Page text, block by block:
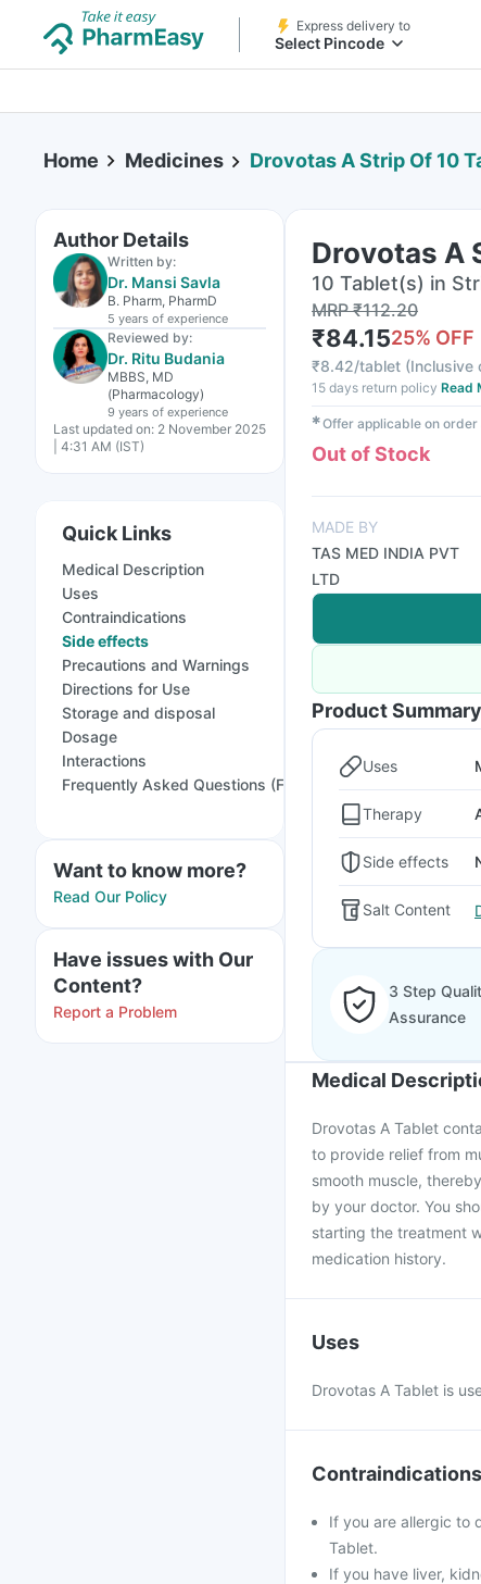
Express delivery to
Select Pincode
Home Medicines Drovotas A Strip Of 10
Author Details
Written by:
Dr. Mansi Savla
B. Pharm, PharmD
5 years of experience
Reviewed by:
Dr. Ritu Budania
MBBS, MD
(Pharmacology)
9 years of experience
Last updated on: 2 November 2025
| 4:31 AM (IST)
Quick Links
Medical Description
Uses
Contraindications
Side effects
Precautions and Warnings
Directions for Use
Storage and disposal
Dosage
Interactions
Frequently Asked Questions (FAQs)
Want to know more?
Read Our Policy
Have issues with Our
Content?
Report a Problem
Drovotas A
10 Tablet(s) in
MRP₹112.20
₹84.1525% OFF
₹8.42/tablet (Inclusive
15 days return policy Read
✱Offer applicable on
Out of Stock
MADE BY
TAS MED INDIA PVT
LTD
Product Summary
Uses
Therapy
Side effects
Salt Content
3 Step
Assurance
Medical
Drovotas A Tablet
to provide relief from
smooth muscle,
by your doctor. You
starting the treatment
medication history.
Uses
Drovotas A Tablet is
Contraindications
If you are allergic to
Tablet.
If you have liver,